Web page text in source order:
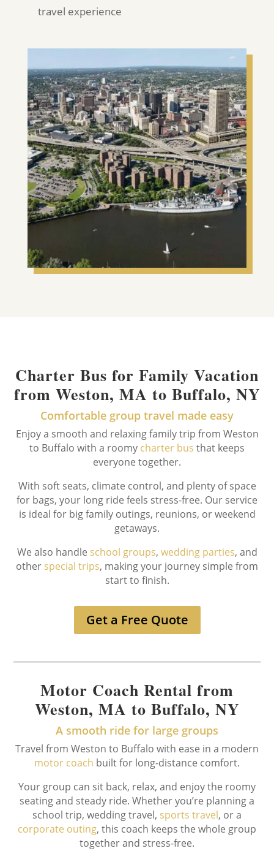
travel experience
Charter Bus for Family Vacation
from Weston, MA to Buffalo, NY
Comfortable group travel made easy
Enjoy a smooth and relaxing family trip from Weston
to Buffalo with a roomy charter bus that keeps
everyone together.
With soft seats, climate control, and plenty of space
for bags, your long ride feels stress-free. Our service
is ideal for big family outings, reunions, or weekend
getaways.
We also handle school groups, wedding parties, and
other special trips, making your journey simple from
start to finish.
Get a Free Quote
Motor Coach Rental from
Weston, MA to Buffalo, NY
A smooth ride for large groups
Travel from Weston to Buffalo with ease in a modern
motor coach built for long-distance comfort.
Your group can sit back, relax, and enjoy the roomy
seating and steady ride. Whether you’re planning a
school trip, wedding travel, sports travel, or a
corporate outing, this coach keeps the whole group
together and stress-free.